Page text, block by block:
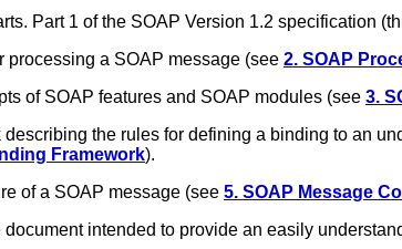
Part 1 of the SOAP Version 1.2 specification
a SOAP message (see 2. SOAP
of SOAP features and SOAP modules (see 3.
the rules for defining a binding to an
Framework).
of a SOAP message (see 5. SOAP Message
document intended to provide an easily